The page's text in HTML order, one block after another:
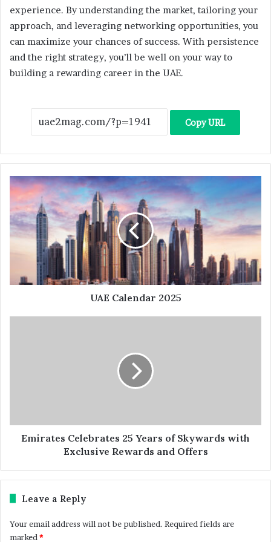
experience. By understanding the market, tailoring your
approach, and leveraging networking opportunities, you
can maximize your chances of success. With persistence
and the right strategy, you’ll be well on your way to
building a rewarding career in the UAE.
Copy URL
UAE Calendar 2025
Emirates Celebrates 25 Years of Skywards with
Exclusive Rewards and Offers
Leave a Reply
Your email address will not be published. Required fields are
marked *